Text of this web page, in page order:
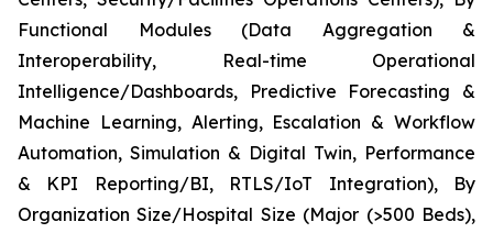
Functional Modules (Data Aggregation &
Interoperability, Real-time Operational
Intelligence/Dashboards, Predictive Forecasting &
Machine Learning, Alerting, Escalation & Workflow
Automation, Simulation & Digital Twin, Performance
& KPI Reporting/BI, RTLS/IoT Integration), By
Organization Size/Hospital Size (Major (>500 Beds),